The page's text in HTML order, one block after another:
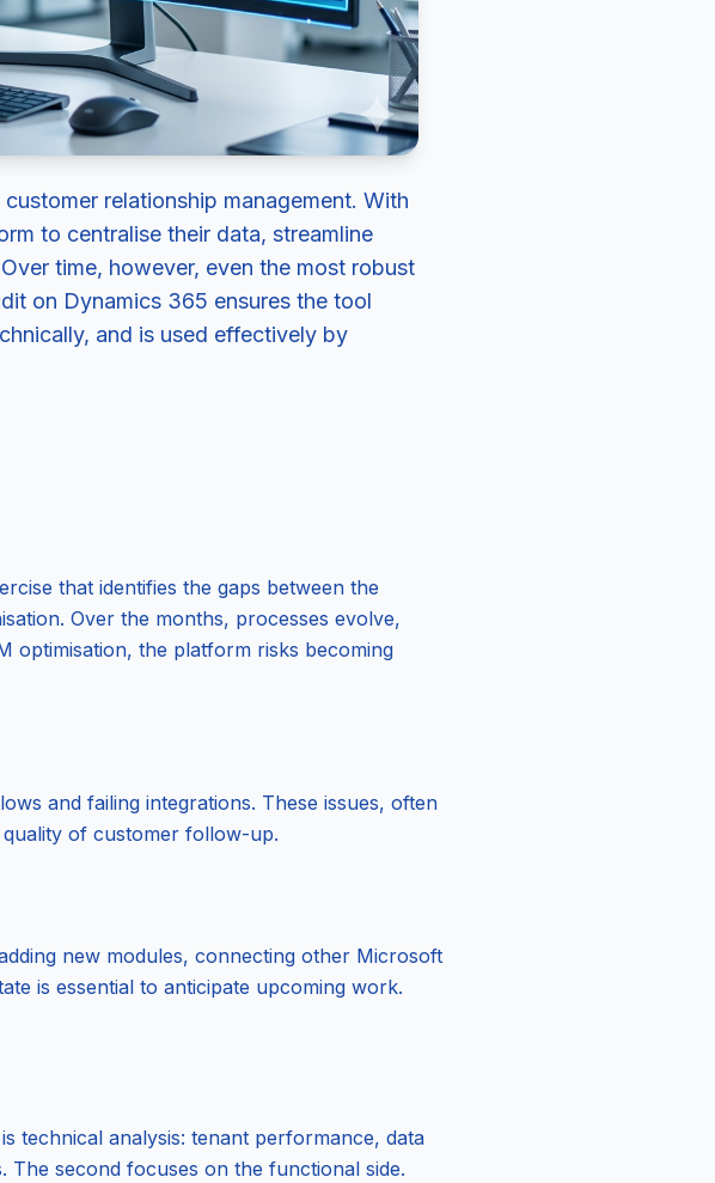
relationship management. With
to centralise their data, streamline
time, however, even the most robust
on Dynamics 365 ensures the tool
and is used effectively by
that identifies the gaps between the
Over the months, processes evolve,
optimisation, the platform risks becoming
and failing integrations. These issues, often
quality of customer follow-up.
new modules, connecting other Microsoft
is essential to anticipate upcoming work.
technical analysis: tenant performance, data
The second focuses on the functional side.